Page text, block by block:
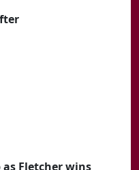
Fletcher wins